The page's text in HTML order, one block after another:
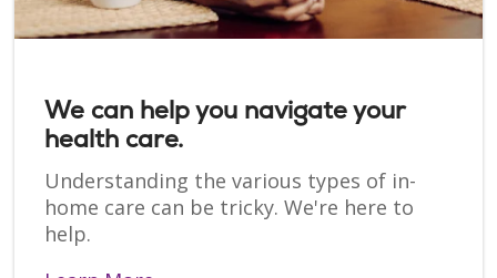
We can help you navigate your
health care.
Understanding the various types of in-
home care can be tricky. We're here to
help.